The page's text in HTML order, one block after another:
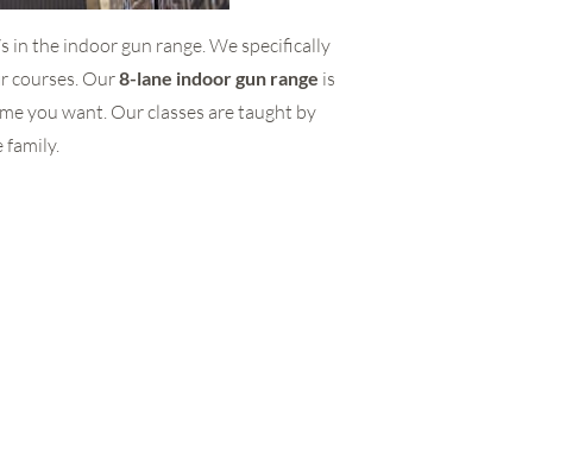
in the indoor gun range. We specifically
courses. Our8-lane indoor gun range is
you want. Our classes are taught by